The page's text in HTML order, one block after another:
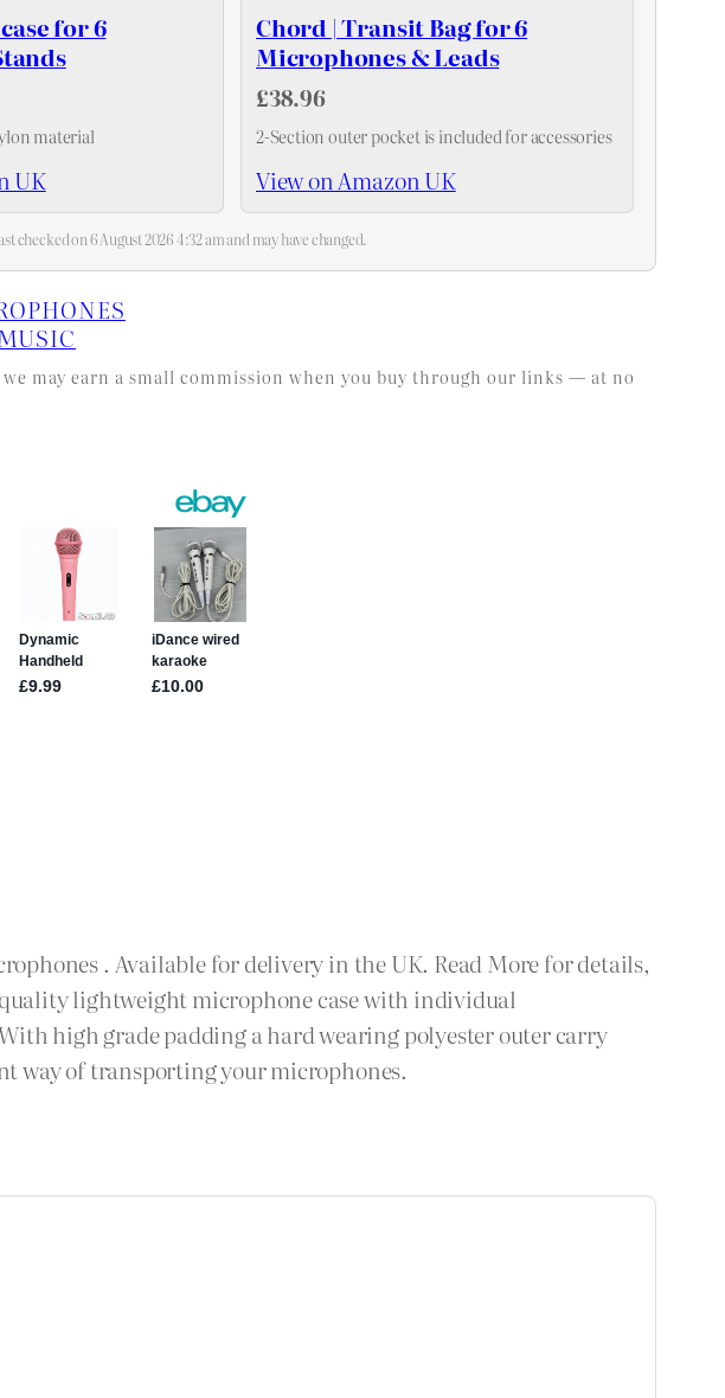
for 6
material
UK
Chord | Transit Bag for 6
Microphones & Leads
£38.96
2-Section outer pocket is included for accessories
View on Amazon UK
checked on 6 August 2026 4:32 am and may have changed.
may earn a small commission when you buy through our links — at no
. Available for delivery in the UK. Read More for details,
quality lightweight microphone case with individual
high grade padding a hard wearing polyester outer carry
way of transporting your microphones.